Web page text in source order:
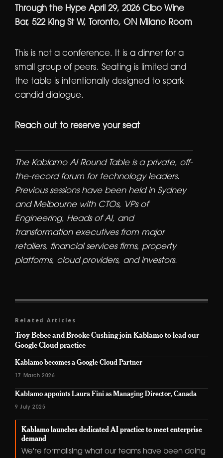
Through the Hype April 29, 2026 Cibo Wine
Bar, 522 King St W, Toronto, ON Milano Room
This is not a conference. It is a dinner for a
small group of peers. Seating is limited and
the table is intentionally designed to spark
candid dialogue.
Reach out to reserve your seat
The Kablamo AI Round Table is a private, off-
the-record forum for technology leaders.
Previous sessions have been held in Sydney
and Melbourne with CTOs, VPs of
Engineering, Heads of AI, and
transformation executives from major
retailers, financial services firms, property
platforms, cloud providers, and investors.
Related Articles
Troy Bebee and Brooke Cushing join Kablamo to lead our
Google Cloud practice
Kablamo becomes a Google Cloud Partner
17 March 2026
Kablamo appoints Laura Fini as Managing Director, Canada
9 July 2025
Kablamo launches dedicated AI practice to meet enterprise
demand
We're formalising what our teams have been doing